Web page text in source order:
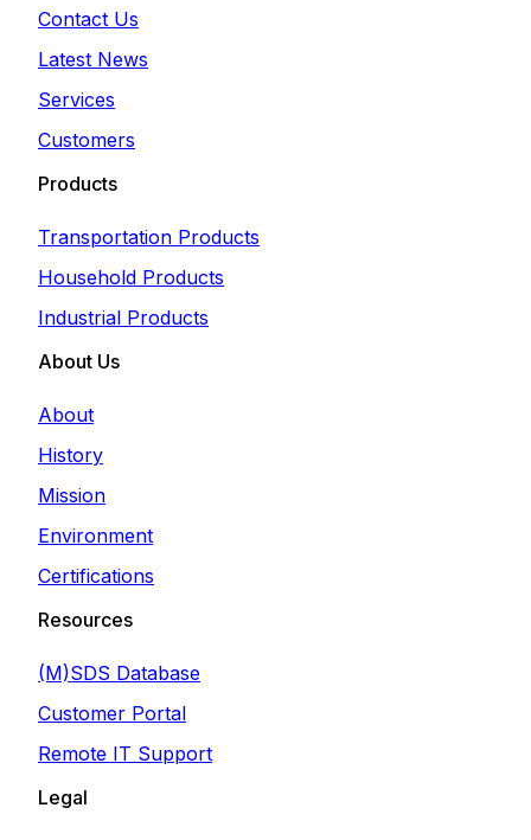
Contact Us
Latest News
Services
Customers
Products
Transportation Products
Household Products
Industrial Products
About Us
About
History
Mission
Environment
Certifications
Resources
(M)SDS Database
Customer Portal
Remote IT Support
Legal